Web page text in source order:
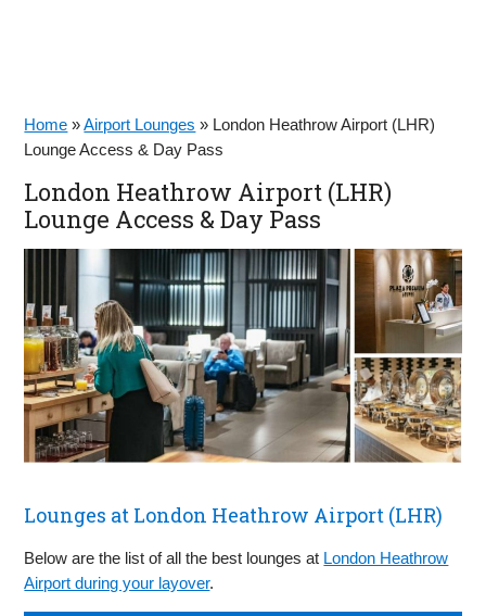
Home »Airport Lounges » London Heathrow Airport (LHR)
Lounge Access & Day Pass
London Heathrow Airport (LHR)
Lounge Access & Day Pass
Lounges at London Heathrow Airport (LHR)
Below are the list of all the best lounges at London Heathrow
Airport during your layover.